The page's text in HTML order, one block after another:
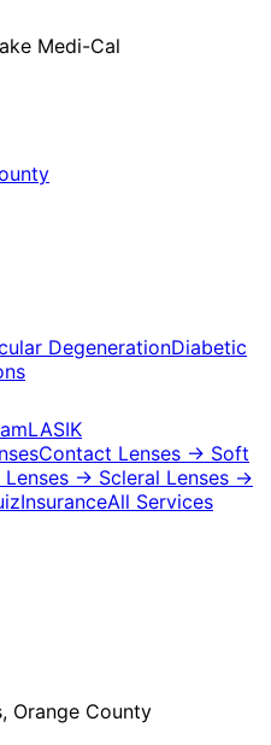
Medi-Cal
DegenerationDiabetic
LASIK
Contact Lenses → Soft
→ Scleral Lenses →
InsuranceAll Services
, Orange County